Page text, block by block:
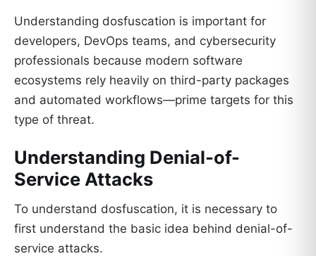
Understanding dosfuscation is important for
developers, DevOps teams, and cybersecurity
professionals because modern software
ecosystems rely heavily on third-party packages
and automated workflows—prime targets for this
type of threat.
Understanding Denial-of-
Service Attacks
To understand dosfuscation, it is necessary to
first understand the basic idea behind denial-of-
service attacks.